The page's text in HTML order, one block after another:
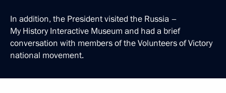
In addition, the President visited the Russia –
My History Interactive Museum and had a brief
conversation with members of the Volunteers of Victory
national movement.